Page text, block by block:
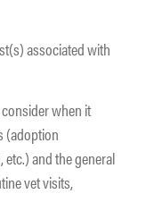
associated with
when it
(adoption
and the general
vet visits,